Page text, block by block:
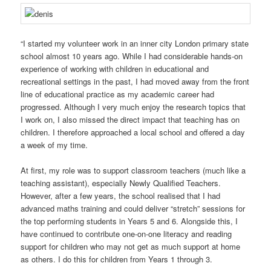
“I started my volunteer work in an inner city London primary state
school almost 10 years ago. While I had considerable hands-on
experience of working with children in educational and
recreational settings in the past, I had moved away from the front
line of educational practice as my academic career had
progressed. Although I very much enjoy the research topics that
I work on, I also missed the direct impact that teaching has on
children. I therefore approached a local school and offered a day
a week of my time.
At first, my role was to support classroom teachers (much like a
teaching assistant), especially Newly Qualified Teachers.
However, after a few years, the school realised that I had
advanced maths training and could deliver “stretch” sessions for
the top performing students in Years 5 and 6. Alongside this, I
have continued to contribute one-on-one literacy and reading
support for children who may not get as much support at home
as others. I do this for children from Years 1 through 3.